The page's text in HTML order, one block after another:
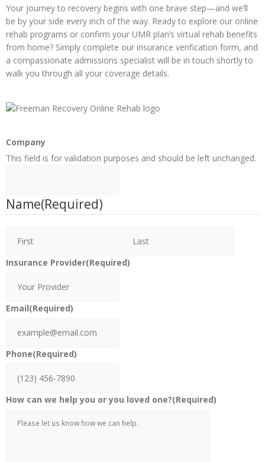
Your journey to recovery begins with one brave step—and we’ll
be by your side every inch of the way. Ready to explore our online
rehab programs or confirm your UMR plan’s virtual rehab benefits
from home? Simply complete our insurance verification form, and
a compassionate admissions specialist will be in touch shortly to
walk you through all your coverage details.
Company
This field is for validation purposes and should be left unchanged.
Name(Required)
Insurance Provider(Required)
Email(Required)
Phone(Required)
How can we help you or you loved one?(Required)